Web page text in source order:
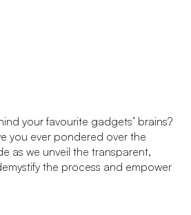
your favourite gadgets’ brains?
you ever pondered over the
as we unveil the transparent,
the process and empower